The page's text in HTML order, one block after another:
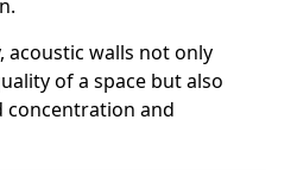
acoustic walls not only
of a space but also
and